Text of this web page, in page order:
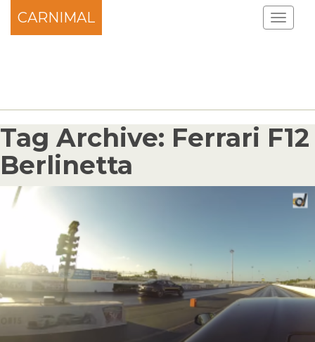
CARNIMAL
Tag Archive: Ferrari F12
Berlinetta